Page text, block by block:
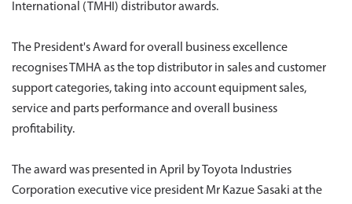
International (TMHI) distributor awards.
The President's Award for overall business excellence
recognises TMHA as the top distributor in sales and customer
support categories, taking into account equipment sales,
service and parts performance and overall business
profitability.
The award was presented in April by Toyota Industries
Corporation executive vice president Mr Kazue Sasaki at the